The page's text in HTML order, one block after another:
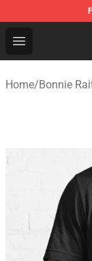
Open menu
Bonnie
Home/Bonnie